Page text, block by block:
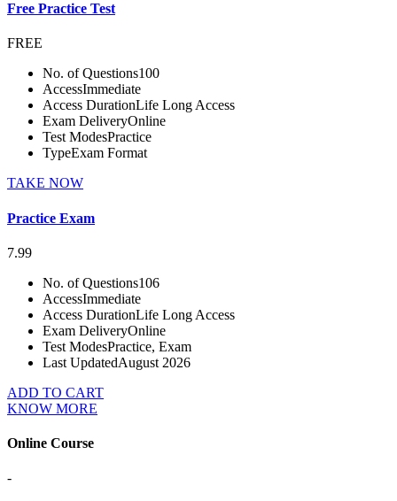
Free Practice Test
FREE
No. of Questions100
AccessImmediate
Access DurationLife Long Access
Exam DeliveryOnline
Test ModesPractice
TypeExam Format
TAKE NOW
Practice Exam
7.99
No. of Questions106
AccessImmediate
Access DurationLife Long Access
Exam DeliveryOnline
Test ModesPractice, Exam
Last UpdatedAugust 2026
ADD TO CART
KNOW MORE
Online Course
-